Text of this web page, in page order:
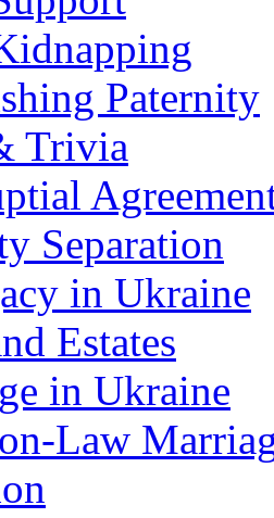
Paternity
Trivia
Separation
in Ukraine
Estates
in Ukraine
Law